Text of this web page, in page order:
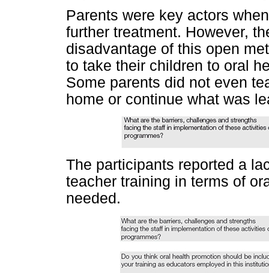
Parents were key actors
further treatment. However,
disadvantage of this open
to take their children to oral
Some parents did not even
home or continue what was
The participants reported a
teacher training in terms of
needed.